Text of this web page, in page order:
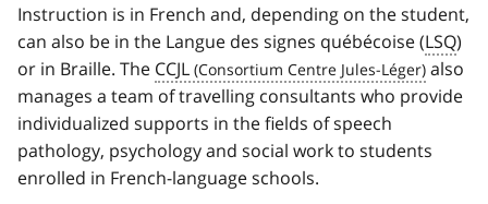
Instruction is in French and, depending on the student,
can also be in the Langue des signes québécoise (LSQ)
or in Braille. The CCJL
also
manages a team of travelling consultants who provide
individualized supports in the fields of speech
pathology, psychology and social work to students
enrolled in French-language schools.